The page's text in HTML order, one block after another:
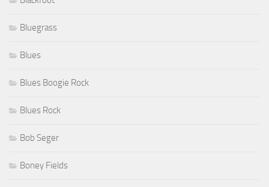
Bluegrass
Blues
Blues Boogie Rock
Blues Rock
Bob Seger
Boney Fields